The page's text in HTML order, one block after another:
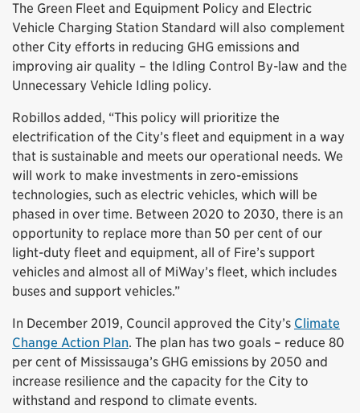
The Green Fleet and Equipment Policy and Electric
Vehicle Charging Station Standard will also complement
other City efforts in reducing GHG emissions and
improving air quality – the Idling Control By-law and the
Unnecessary Vehicle Idling policy.
Robillos added, “This policy will prioritize the
electrification of the City’s fleet and equipment in a way
that is sustainable and meets our operational needs. We
will work to make investments in zero-emissions
technologies, such as electric vehicles, which will be
phased in over time. Between 2020 to 2030, there is an
opportunity to replace more than 50 per cent of our
light-duty fleet and equipment, all of Fire’s support
vehicles and almost all of MiWay’s fleet, which includes
buses and support vehicles.”
In December 2019, Council approved the City’s Climate
Change Action Plan. The plan has two goals – reduce 80
per cent of Mississauga’s GHG emissions by 2050 and
increase resilience and the capacity for the City to
withstand and respond to climate events.